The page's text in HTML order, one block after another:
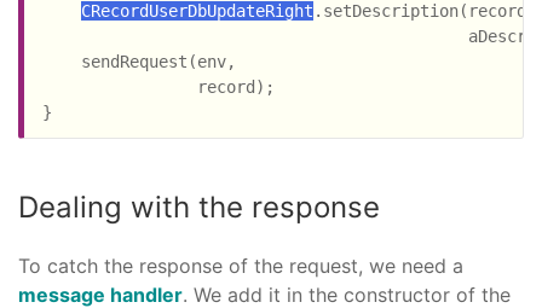
CRecordUserDbUpdateRight .setDescription(record,
    sendRequest(env,
                record);
Dealing with the response
To catch the response of the request, we need a
message handler. We add it in the constructor of the